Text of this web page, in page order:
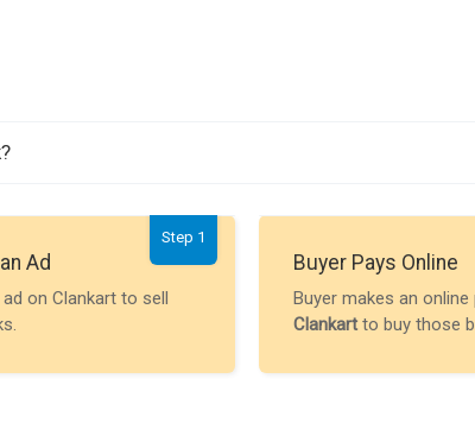
Step 1
Ad
on Clankart to sell
Buyer Pays Online
Buyer makes an
Clankartto buy those